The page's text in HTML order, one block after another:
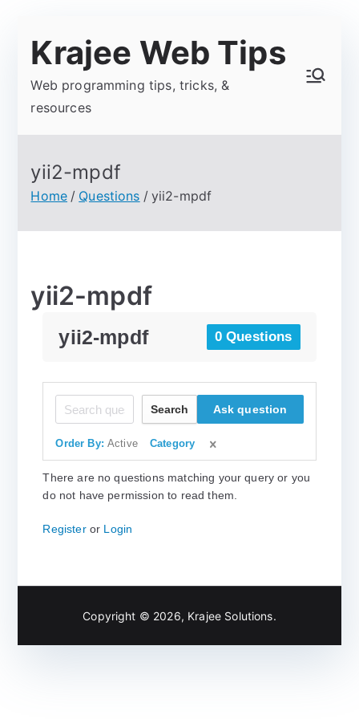
Krajee Web Tips
Web programming tips, tricks, &
resources
yii2-mpdf
Home Questions yii2-mpdf
yii2-mpdf
yii2-mpdf 0 Questions
Ask question
Search
Order By:Active Category
There are no questions matching your query or you
do not have permission to read them.
Register or Login
Copyright © 2026, Krajee Solutions.